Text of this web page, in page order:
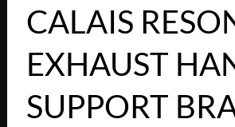
CALAIS
EXHAUST
SUPPORT